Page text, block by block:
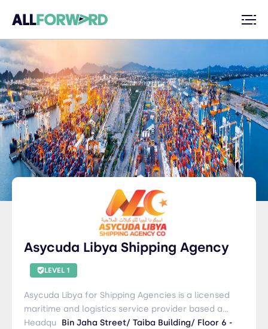
Asycuda Libya Shipping Agency
LEVEL 1
Asycuda Libya for Shipping Agencies is a licensed
maritime and logistics service provider based at
Al Khums Port – Libya. With over 20 years of
Headqu Bin Jaha Street/ Taiba Building/ Floor 6 -